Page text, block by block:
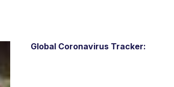
Global Coronavirus Tracker: